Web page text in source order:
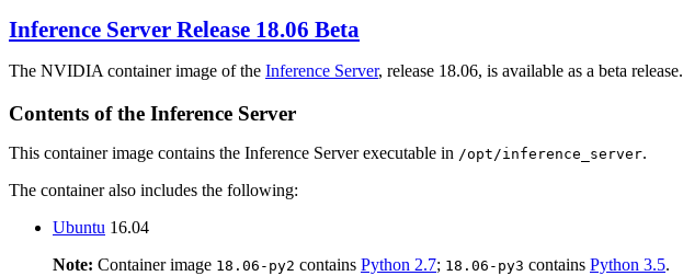
Inference Server Release 18.06 Beta
The NVIDIA container image of the Inference Server, release 18.06, is available as a beta release.
Contents of the Inference Server
This container image contains the Inference Serverexecutable in /opt/inference_server.
The container also includes the following:
Ubuntu 16.04
Note: Container image 18.06-py2 contains Python 2.7; 18.06-py3 contains Python 3.5.